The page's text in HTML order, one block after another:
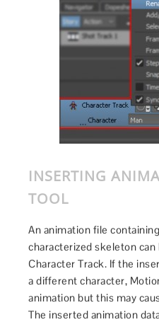
INSERTING
TOOL
An animation file
characterized skeleton
Character Track. If the
a different character,
animation but this may
The inserted animation